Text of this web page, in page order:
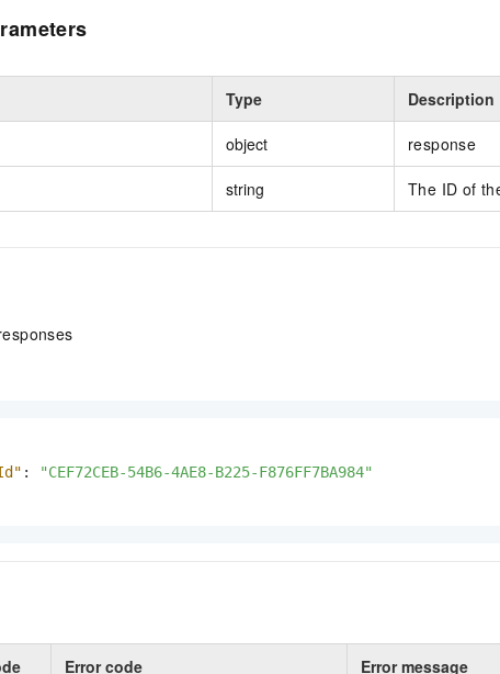
Type Description
object response
string The ID of
:
"CEF72CEB-54B6-4AE8-B225-F876FF7BA984"
Error code Error message